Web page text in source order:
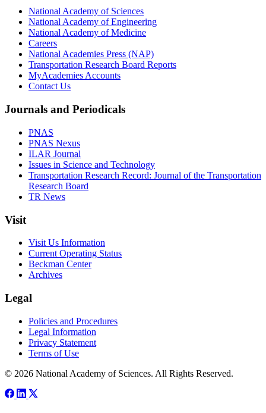
National Academy of Sciences
National Academy of Engineering
National Academy of Medicine
Careers
National Academies Press (NAP)
Transportation Research Board Reports
MyAcademies Accounts
Contact Us
Journals and Periodicals
PNAS
PNAS Nexus
ILAR Journal
Issues in Science and Technology
Transportation Research Record: Journal of the Transportation
Research Board
TR News
Visit
Visit Us Information
Current Operating Status
Beckman Center
Archives
Legal
Policies and Procedures
Legal Information
Privacy Statement
Terms of Use
© 2026 National Academy of Sciences. All Rights Reserved.